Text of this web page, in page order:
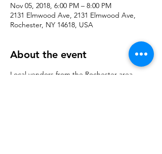
Nov 05, 2018, 6:00 PM – 8:00 PM
2131 Elmwood Ave, 2131 Elmwood Ave,
Rochester, NY 14618, USA
About the event
Local vendors from the Rochester area